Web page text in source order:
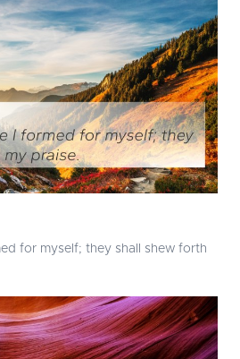
for myself; they shall shew forth